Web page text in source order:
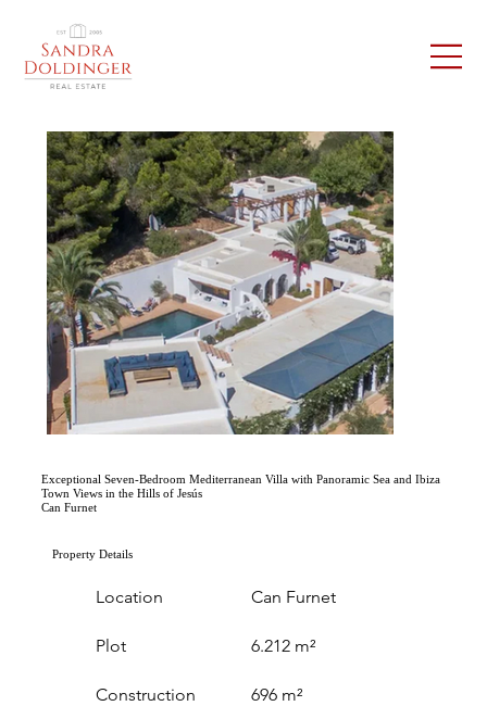
Exceptional Seven-Bedroom Mediterranean Villa with Panoramic Sea and Ibiza
Town Views in the Hills of Jesús
Can Furnet
Property Details
Location
Plot
Construction
Can Furnet
6.212 m²
696 m²